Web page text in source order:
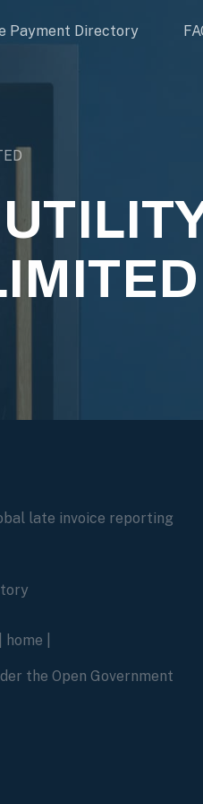
Payment Directory
late invoice reporting
home
the Open Government